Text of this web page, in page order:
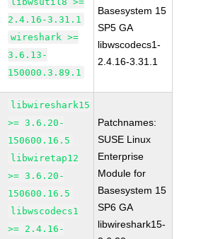
2.4.16-3.31.1
wireshark >=
3.6.13-
150000.3.89.1
Basesystem 15
SP5 GA
libwscodecs1-
2.4.16-3.31.1
libwireshark15
>= 3.6.20-
150600.16.5
libwiretap12
>= 3.6.20-
150600.16.5
libwscodecs1
>= 2.4.16-
Patchnames:
SUSE Linux
Enterprise
Module for
Basesystem 15
SP6 GA
libwireshark15-